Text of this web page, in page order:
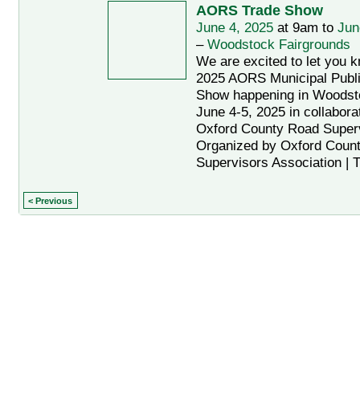
AORS Trade Show
June 4, 2025at 9am to
– Woodstock Fairgrounds
We are excited to let you
2025 AORS Municipal
Show happening in
June 4-5, 2025 in
Oxford County Road
Organized by Oxford
Supervisors Association |
< Previous